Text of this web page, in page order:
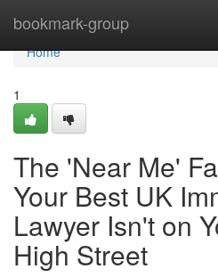
bookmark-group
Home
Home
1
The 'Near Me'
Your Best UK
Lawyer Isn't on
High Street